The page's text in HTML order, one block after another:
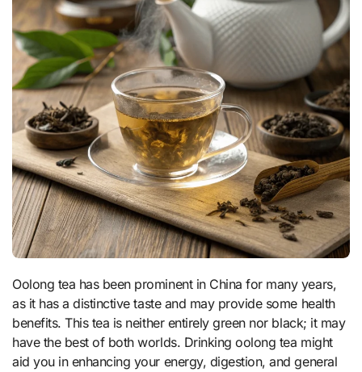
Oolong tea has been prominent in China for many years,
as it has a distinctive taste and may provide some health
benefits. This tea is neither entirely green nor black; it may
have the best of both worlds. Drinking oolong tea might
aid you in enhancing your energy, digestion, and general